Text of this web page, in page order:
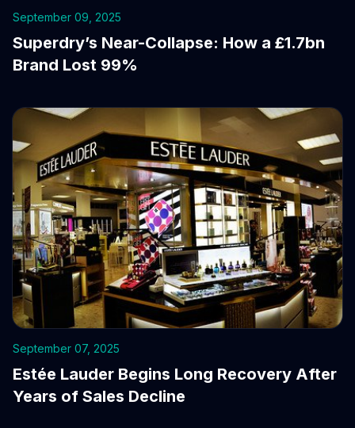
September 09, 2025
Superdry’s Near-Collapse: How a £1.7bn
Brand Lost 99%
September 07, 2025
Estée Lauder Begins Long Recovery After
Years of Sales Decline